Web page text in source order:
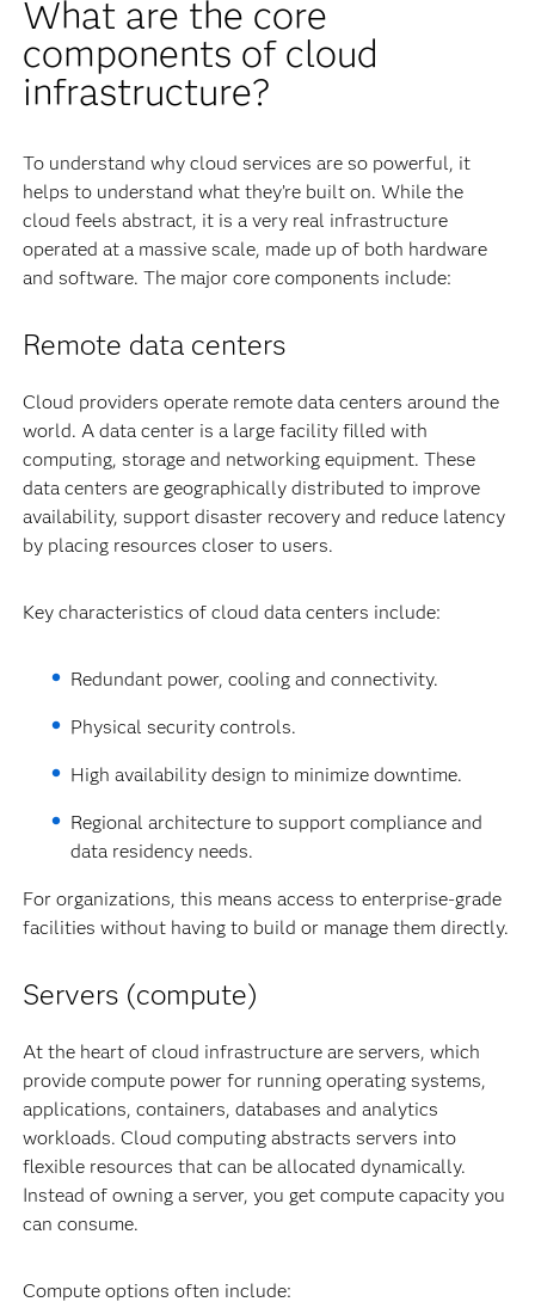
What are the core
components of cloud
infrastructure?
To understand why cloud services are so powerful, it
helps to understand what they’re built on. While the
cloud feels abstract, it is a very real infrastructure
operated at a massive scale, made up of both hardware
and software. The major core components include:
Remote data centers
Cloud providers operate remote data centers around the
world. A data center is a large facility filled with
computing, storage and networking equipment. These
data centers are geographically distributed to improve
availability, support disaster recovery and reduce latency
by placing resources closer to users.
Key characteristics of cloud data centers include:
Redundant power, cooling and connectivity.
Physical security controls.
High availability design to minimize downtime.
Regional architecture to support compliance and
data residency needs.
For organizations, this means access to enterprise-grade
facilities without having to build or manage them directly.
Servers (compute)
At the heart of cloud infrastructure are servers, which
provide compute power for running operating systems,
applications, containers, databases and analytics
workloads. Cloud computing abstracts servers into
flexible resources that can be allocated dynamically.
Instead of owning a server, you get compute capacity you
can consume.
Compute options often include: